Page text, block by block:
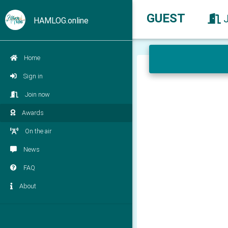
HAMLOG.online
Home
Sign in
Join now
Awards
On the air
News
FAQ
About
GUEST